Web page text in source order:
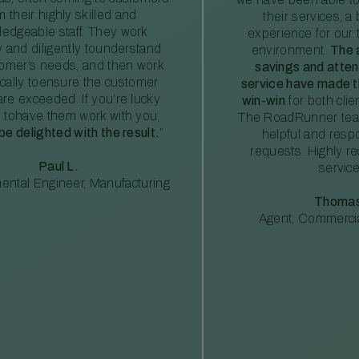
their highly skilled and
staff. They work
and diligently tounderstand
needs, and then work
toensure the customer
exceeded. If you’re lucky
tohave them work with you,
delighted with the result. ”
Paul L.
Engineer, Manufacturing
their services, a
experience for our
environment. The
savings and
service have made
win-win for both
The RoadRunner
helpful and
requests. Highly
Agent,